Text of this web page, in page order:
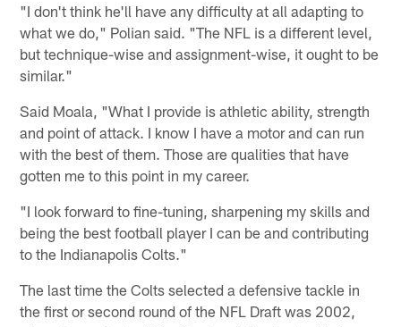
"I don't think he'll have any difficulty at all adapting to
what we do," Polian said. "The NFL is a different level,
but technique-wise and assignment-wise, it ought to be
similar."
Said Moala, "What I provide is athletic ability, strength
and point of attack. I know I have a motor and can run
with the best of them. Those are qualities that have
gotten me to this point in my career.
"I look forward to fine-tuning, sharpening my skills and
being the best football player I can be and contributing
to the Indianapolis Colts."
The last time the Colts selected a defensive tackle in
the first or second round of the NFL Draft was 2002,